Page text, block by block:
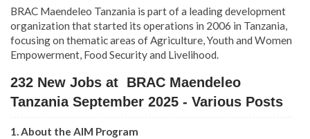
BRAC Maendeleo Tanzania is part of a leading development
organization that started its operations in 2006 in Tanzania,
focusing on thematic areas of Agriculture, Youth and Women
Empowerment, Food Security and Livelihood.
232 New Jobs at BRAC Maendeleo
Tanzania September 2025 - Various Posts
1. About the AIM Program